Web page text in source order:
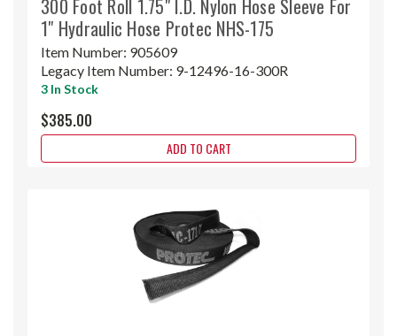
300 Foot Roll 1.75" I.D. Nylon Hose Sleeve For
1" Hydraulic Hose Protec NHS-175
Item Number: 905609
Legacy Item Number: 9-12496-16-300R
3 In Stock
$385.00
ADD TO CART